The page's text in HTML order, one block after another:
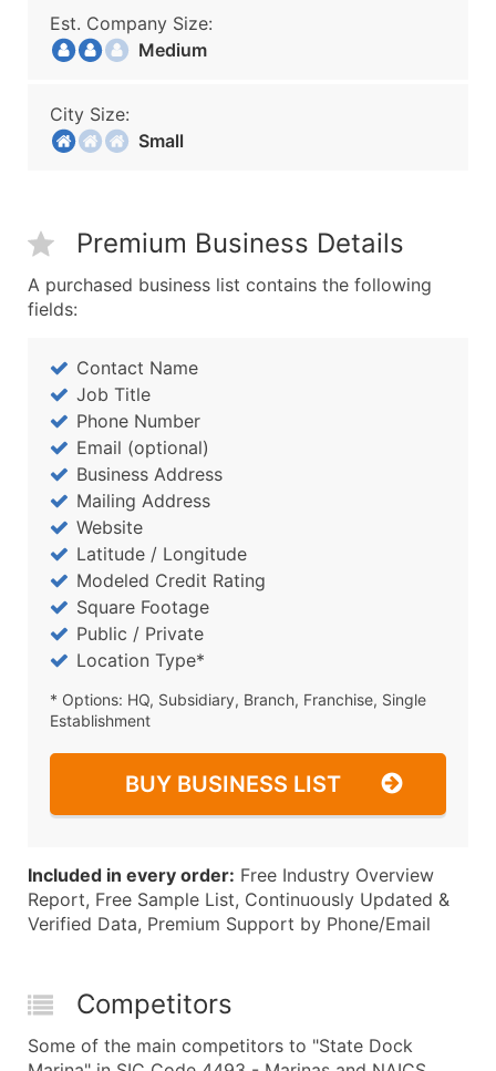
Est. Company Size:
Medium
City Size:
Small
Premium Business Details
A purchased business list contains the following
fields:
Contact Name
Job Title
Phone Number
Email (optional)
Business Address
Mailing Address
Website
Latitude / Longitude
Modeled Credit Rating
Square Footage
Public / Private
Location Type*
* Options: HQ, Subsidiary, Branch, Franchise, Single
Establishment
BUY BUSINESS LIST
Included in every order: Free Industry Overview
Report, Free Sample List, Continuously Updated &
Verified Data, Premium Support by Phone/Email
Competitors
Some of the main competitors to "State Dock